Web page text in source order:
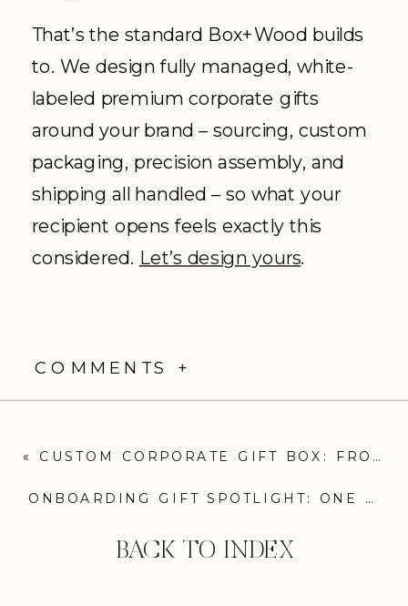
That’s the standard Box+Wood builds
to. We design fully managed, white-
labeled premium corporate gifts
around your brand – sourcing, custom
packaging, precision assembly, and
shipping all handled – so what your
recipient opens feels exactly this
considered. Let’s design yours.
COMMENTS +
BACK TO INDEX
ONBOARDING GIFT SPOTLIGHT: ONE UNFORGETTABLE WELCOME BOX
« CUSTOM CORPORATE GIFT BOX: FROM PROPOSAL TO REALITY